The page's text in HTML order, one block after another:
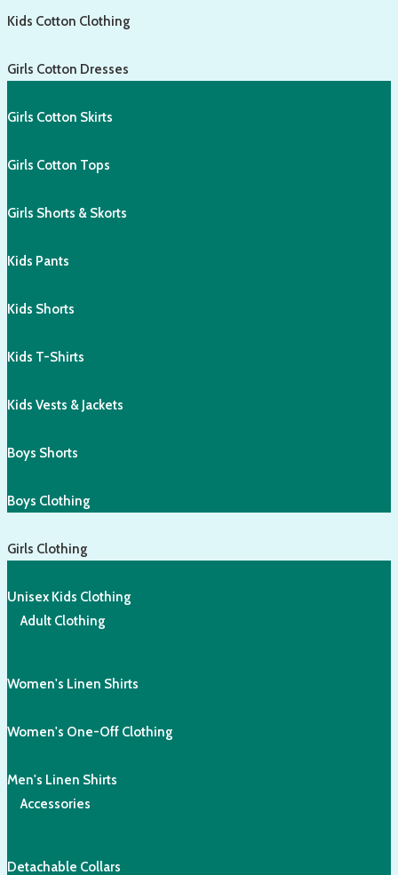
Kids Cotton Clothing
Girls Cotton Dresses
Girls Cotton Skirts
Girls Cotton Tops
Girls Shorts & Skorts
Kids Pants
Kids Shorts
Kids T-Shirts
Kids Vests & Jackets
Boys Shorts
Boys Clothing
Girls Clothing
Unisex Kids Clothing
Adult Clothing
Women's Linen Shirts
Women's One-Off Clothing
Men's Linen Shirts
Accessories
Detachable Collars